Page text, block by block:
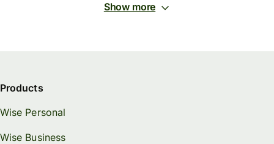
Show more
Products
Wise Personal
Wise Business